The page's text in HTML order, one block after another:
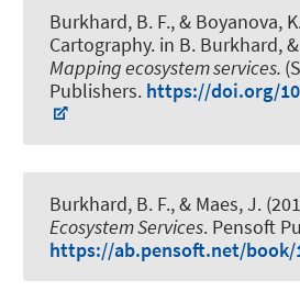
Burkhard, B. F., & Boyanova,
Cartography. in B. Burkhard,
Mapping ecosystem services.
Publishers. https://doi.org/
Burkhard, B. F., & Maes, J.
Ecosystem Services. Pensoft
https://ab.pensoft.net/